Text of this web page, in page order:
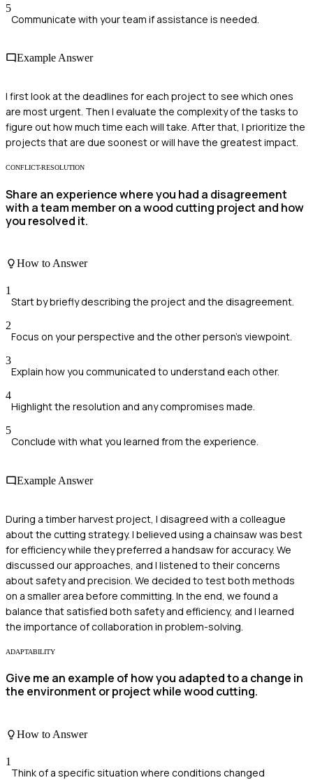
5
Communicate with your team if assistance is needed.
Example Answer
I first look at the deadlines for each project to see which ones
are most urgent. Then I evaluate the complexity of the tasks to
figure out how much time each will take. After that, I prioritize the
projects that are due soonest or will have the greatest impact.
CONFLICT-RESOLUTION
Share an experience where you had a disagreement
with a team member on a wood cutting project and how
you resolved it.
How to Answer
1
Start by briefly describing the project and the disagreement.
2
Focus on your perspective and the other person's viewpoint.
3
Explain how you communicated to understand each other.
4
Highlight the resolution and any compromises made.
5
Conclude with what you learned from the experience.
Example Answer
During a timber harvest project, I disagreed with a colleague
about the cutting strategy. I believed using a chainsaw was best
for efficiency while they preferred a handsaw for accuracy. We
discussed our approaches, and I listened to their concerns
about safety and precision. We decided to test both methods
on a smaller area before committing. In the end, we found a
balance that satisfied both safety and efficiency, and I learned
the importance of collaboration in problem-solving.
ADAPTABILITY
Give me an example of how you adapted to a change in
the environment or project while wood cutting.
How to Answer
1
Think of a specific situation where conditions changed